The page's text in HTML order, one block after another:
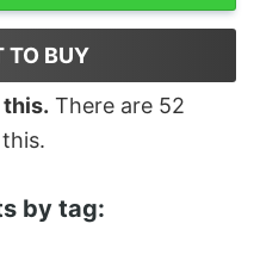
TO BUY
this. There are 52
by tag: